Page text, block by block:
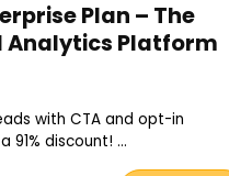
Plan – The
Analytics Platform
with CTA and opt-in
discount! ...